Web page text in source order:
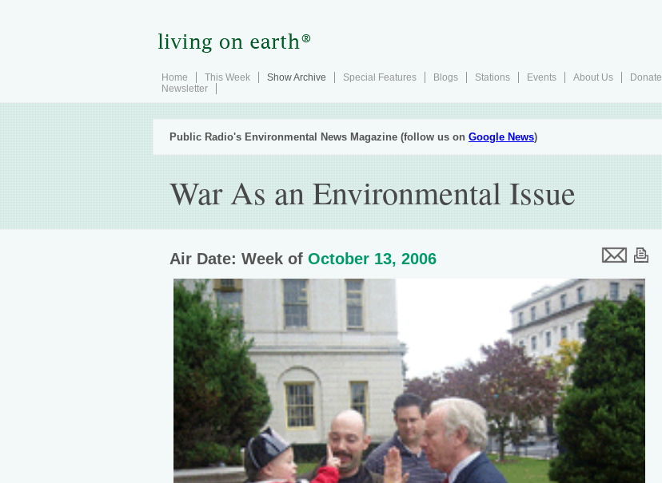
Home This Week Show Archive Special Features Blogs Stations Events About Us
Donate
Newsletter
Public Radio's Environmental News Magazine (follow us on Google News)
War As an Environmental Issue
Air Date: Week of October 13, 2006